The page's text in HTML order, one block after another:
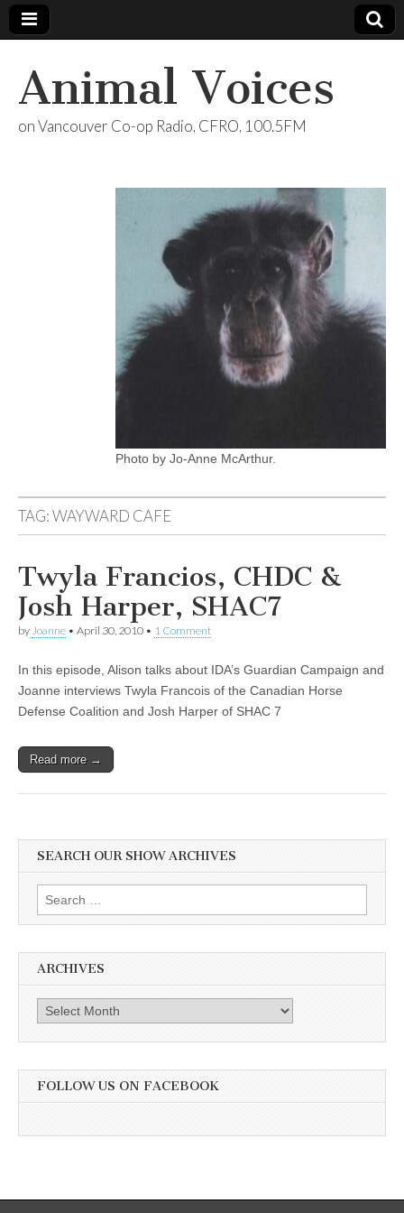
Animal Voices
on Vancouver Co-op Radio, CFRO, 100.5FM
Photo by Jo-Anne McArthur.
TAG:WAYWARD CAFE
Twyla Francios, CHDC &
Josh Harper, SHAC7
by Joanne • April 30, 2010 • 1 Comment
In this episode, Alison talks about IDA’s Guardian Campaign and
Joanne interviews Twyla Francois of the Canadian Horse
Defense Coalition and Josh Harper of SHAC 7
Read more →
SEARCH OUR SHOW ARCHIVES
Search
for:
ARCHIVES
Archives
FOLLOW US ON FACEBOOK